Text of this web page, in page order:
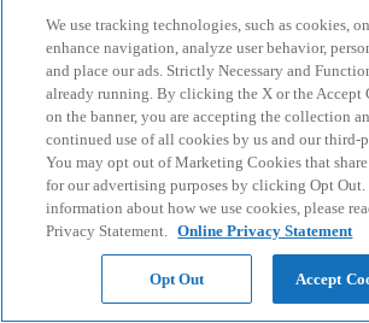
We use tracking technologies, such as cookies,
enhance navigation, analyze user behavior,
and place our ads. Strictly Necessary and
already running. By clicking the X or the Accept
on the banner, you are accepting the collection
continued use of all cookies by us and our third-
You may opt out of Marketing Cookies that
for our advertising purposes by clicking Opt Out.
information about how we use cookies, please
Privacy Statement. Online Privacy Statement
Opt Out Accept